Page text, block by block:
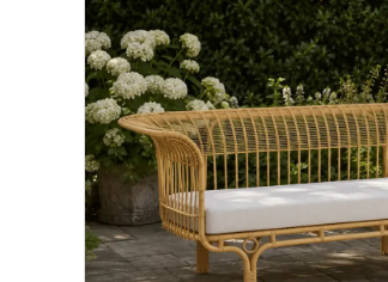
ADD TO CART